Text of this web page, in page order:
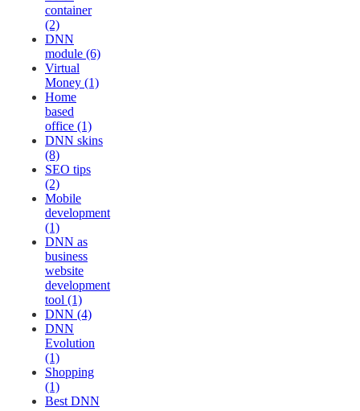
container
(2)
DNN
module (6)
Virtual
Money (1)
Home
based
office (1)
DNN skins
(8)
SEO tips
(2)
Mobile
development
(1)
DNN as
business
website
development
tool (1)
DNN (4)
DNN
Evolution
(1)
Shopping
(1)
Best DNN